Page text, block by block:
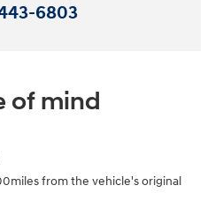
6803
of mind
from the vehicle's original